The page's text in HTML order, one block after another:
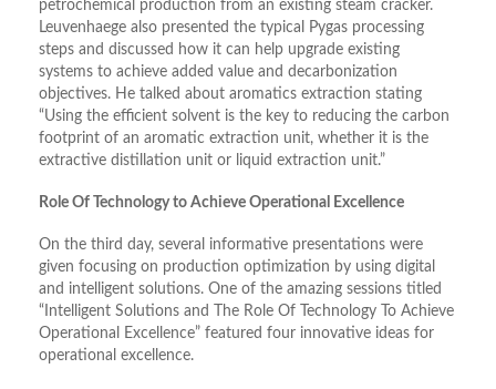
petrochemical production from an existing steam cracker.
Leuvenhaege also presented the typical Pygas processing
steps and discussed how it can help upgrade existing
systems to achieve added value and decarbonization
objectives. He talked about aromatics extraction stating
“Using the efficient solvent is the key to reducing the carbon
footprint of an aromatic extraction unit, whether it is the
extractive distillation unit or liquid extraction unit.”
Role Of Technology to Achieve Operational Excellence
On the third day, several informative presentations were
given focusing on production optimization by using digital
and intelligent solutions. One of the amazing sessions titled
“Intelligent Solutions and The Role Of Technology To Achieve
Operational Excellence” featured four innovative ideas for
operational excellence.